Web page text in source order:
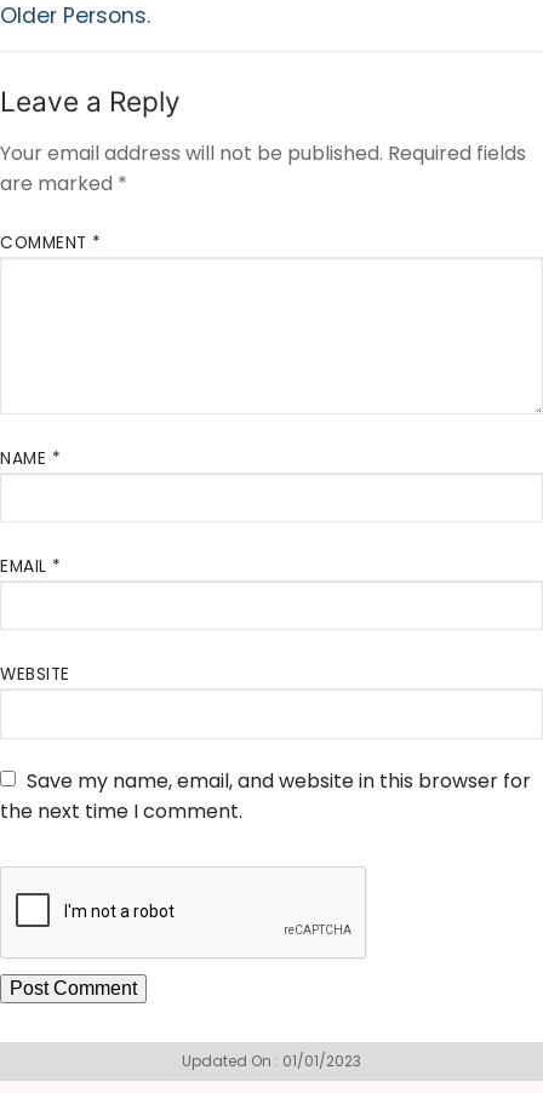
Older Persons.
Leave a Reply
Your email address will not be published. Required fields
are marked *
COMMENT *
NAME *
EMAIL *
WEBSITE
Save my name, email, and website in this browser for
the next time I comment.
Updated On : 01/01/2023